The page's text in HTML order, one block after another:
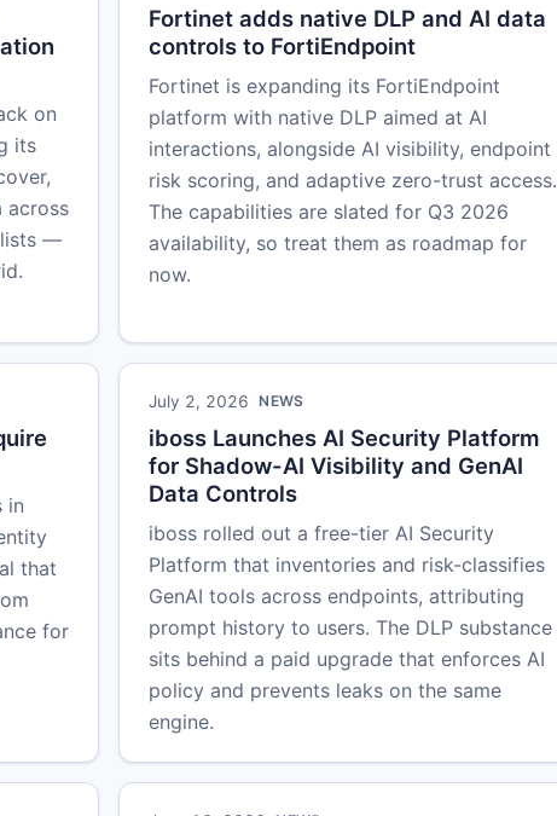
on
its
across
lists —
Fortinet adds native DLP and AI data
controls to FortiEndpoint
Fortinet is expanding its FortiEndpoint
platform with native DLP aimed at AI
interactions, alongside AI visibility, endpoint
risk scoring, and adaptive zero-trust access.
The capabilities are slated for Q3 2026
availability, so treat them as roadmap for
now.
in
that
for
July 2, 2026 NEWS
iboss Launches AI Security Platform
for Shadow-AI Visibility and GenAI
Data Controls
iboss rolled out a free-tier AI Security
Platform that inventories and risk-classifies
GenAI tools across endpoints, attributing
prompt history to users. The DLP substance
sits behind a paid upgrade that enforces AI
policy and prevents leaks on the same
engine.